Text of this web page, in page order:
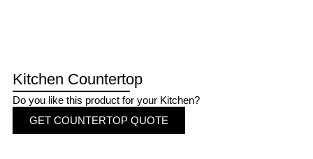
Kitchen Countertop
Do you like this product for your Kitchen?
GET COUNTERTOP QUOTE